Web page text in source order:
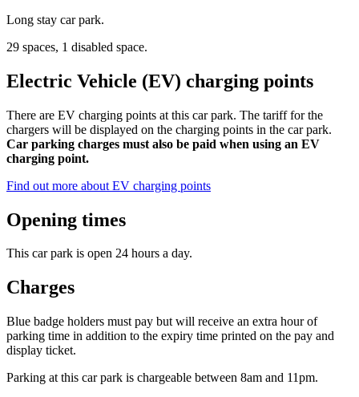
Long stay car park.
29 spaces, 1 disabled space.
Electric Vehicle (EV) charging points
There are EV charging points at this car park. The tariff for the
chargers will be displayed on the charging points in the car park.
Car parking charges must also be paid when using an EV
charging point.
Find out more about EV charging points
Opening times
This car park is open 24 hours a day.
Charges
Blue badge holders must pay but will receive an extra hour of
parking time in addition to the expiry time printed on the pay and
display ticket.
Parking at this car park is chargeable between 8am and 11pm.